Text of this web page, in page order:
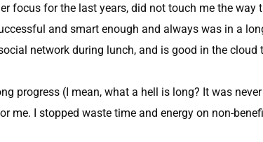
focus for the last years, did not touch me the way
and smart enough and always was in a
network during lunch, and is good in the
progress (I mean, what a hell is long? It was
me. I stopped waste time and energy on non-